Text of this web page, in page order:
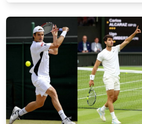
better health.